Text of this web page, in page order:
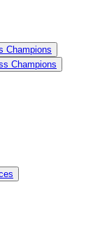
Champions
Champions